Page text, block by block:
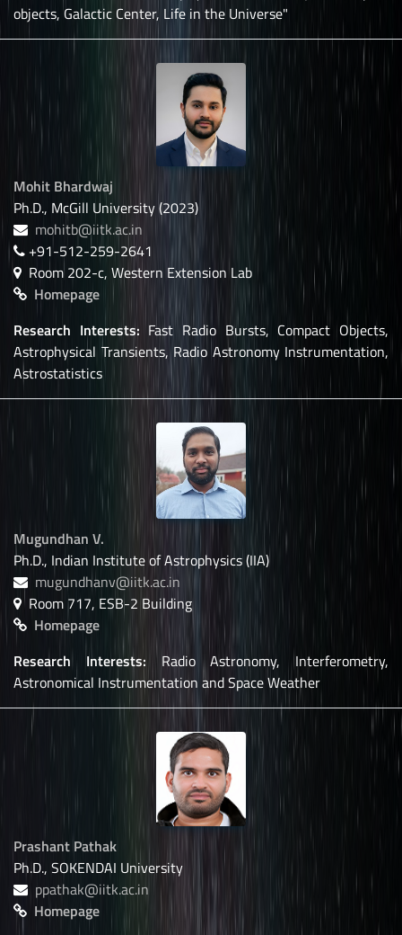
objects, Galactic Center, Life in the Universe"
Mohit Bhardwaj
Ph.D., McGill University (2023)
mohitb@iitk.ac.in
+91-512-259-2641
Room 202-c, Western Extension Lab
Homepage
Research Interests: Fast Radio Bursts, Compact Objects,
Astrophysical Transients, Radio Astronomy Instrumentation,
Astrostatistics
Mugundhan V.
Ph.D., Indian Institute of Astrophysics (IIA)
mugundhanv@iitk.ac.in
Room 717, ESB-2 Building
Homepage
Research Interests: Radio Astronomy, Interferometry,
Astronomical Instrumentation and Space Weather
Prashant Pathak
Ph.D., SOKENDAI University
ppathak@iitk.ac.in
Homepage